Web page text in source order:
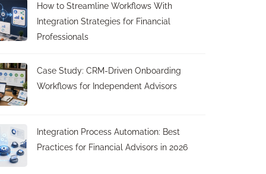
How to Streamline Workflows With
Integration Strategies for Financial
Professionals
Case Study: CRM-Driven Onboarding
Workflows for Independent Advisors
Integration Process Automation: Best
Practices for Financial Advisors in 2026